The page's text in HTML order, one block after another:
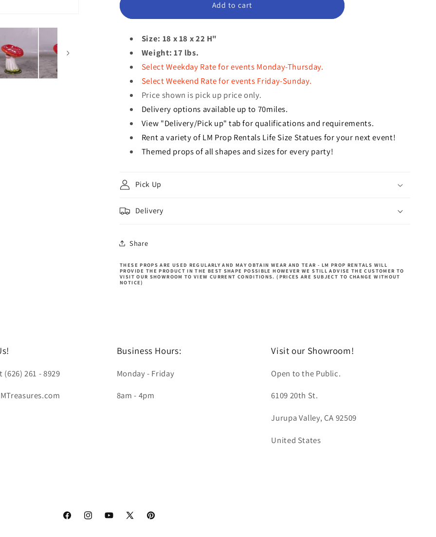
Add to cart
Size: 18 x 18 x 22 H"
Weight: 17 lbs.
Select Weekday Rate for events Monday-Thursday.
Select Weekend Rate for events Friday-Sunday.
Price shown is pick up price only.
Delivery options available up to 70miles.
View "Delivery/Pick up" tab for qualifications and requirements.
Rent a variety of LM Prop Rentals Life Size Statues for your next event!
Themed props of all shapes and sizes for every party!
Pick Up
Delivery
Share
THESE PROPS ARE USED REGULARLY AND MAY OBTAIN WEAR AND TEAR - LM PROP RENTALS WILL
PROVIDE THE PRODUCT IN THE BEST SHAPE POSSIBLE HOWEVER WE STILL ADVISE THE CUSTOMER TO
VISIT OUR SHOWROOM TO VIEW CURRENT CONDITIONS. (PRICES ARE SUBJECT TO CHANGE WITHOUT
NOTICE)
(626) 261 - 8929
Business Hours:
Monday - Friday
8am - 4pm
Visit our Showroom!
Open to the Public.
6109 20th St.
Jurupa Valley, CA 92509
United States
FacebookInstagramYouTube
X
Pinterest